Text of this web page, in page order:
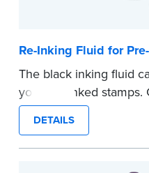
Re-Inking Fluid for
The black inking fluid
your pre-inked stamps.
bottles per package.
...more
DETAILS